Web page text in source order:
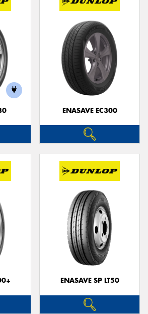
ENASAVE EC300
ENASAVE SP LT50